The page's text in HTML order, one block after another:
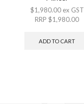
$1,980.00 ex GST
RRP $1,980.00
ADD TO CART